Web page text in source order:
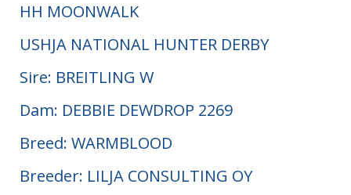
HH MOONWALK
USHJA NATIONAL HUNTER DERBY
Sire: BREITLING W
Dam: DEBBIE DEWDROP 2269
Breed: WARMBLOOD
Breeder: LILJA CONSULTING OY